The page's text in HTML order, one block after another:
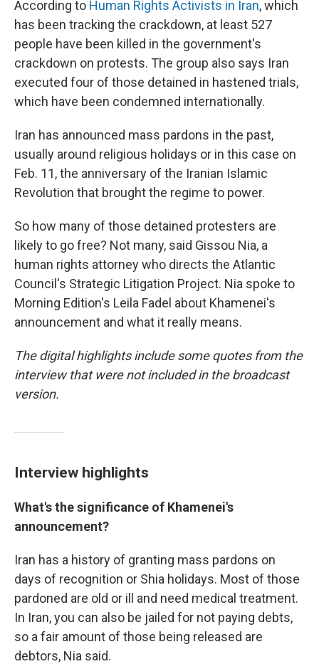
According to Human Rights Activists in Iran, which
has been tracking the crackdown, at least 527
people have been killed in the government's
crackdown on protests. The group also says Iran
executed four of those detained in hastened trials,
which have been condemned internationally.
Iran has announced mass pardons in the past,
usually around religious holidays or in this case on
Feb. 11, the anniversary of the Iranian Islamic
Revolution that brought the regime to power.
So how many of those detained protesters are
likely to go free? Not many, said Gissou Nia, a
human rights attorney who directs the Atlantic
Council's Strategic Litigation Project. Nia spoke to
Morning Edition's Leila Fadel about Khamenei's
announcement and what it really means.
The digital highlights include some quotes from the
interview that were not included in the broadcast
version.
Interview highlights
What's the significance of Khamenei's
announcement?
Iran has a history of granting mass pardons on
days of recognition or Shia holidays. Most of those
pardoned are old or ill and need medical treatment.
In Iran, you can also be jailed for not paying debts,
so a fair amount of those being released are
debtors, Nia said.